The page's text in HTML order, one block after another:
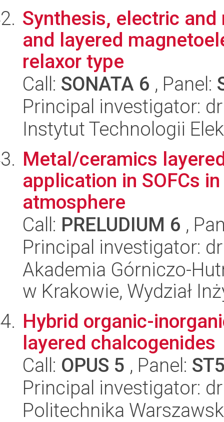
Synthesis, electric
and layered
relaxor type
Call: SONATA 6 , Panel:
Principal investigator:
Instytut Technologii
Metal/ceramics
application in SOFCs
atmosphere
Call: PRELUDIUM 6 ,
Principal investigator:
Akademia Górniczo-
w Krakowie, Wydział
Hybrid organic-
layered chalcogenides
Call: OPUS 5 , Panel:
Principal investigator:
Politechnika